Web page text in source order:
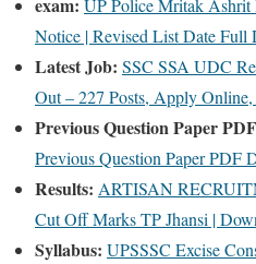
exam: UP Police Mritak Ashrit
Notice | Revised List Date Full
Latest Job: SSC SSA UDC
Out – 227 Posts, Apply
Previous Question Paper
Previous Question Paper PDF
Results: ARTISAN
Cut Off Marks TP Jhansi |
Syllabus: UPSSSC Excise